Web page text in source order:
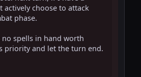
actively choose to attack
phase.
no spells in hand worth
priority and let the turn end.